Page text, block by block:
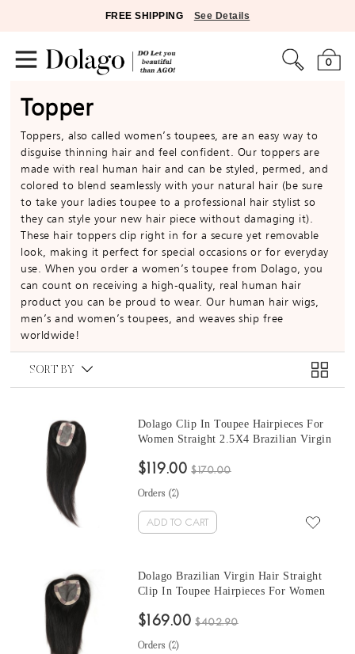
FREE SHIPPING See Details
0
Topper
Toppers, also called women’s toupees, are an easy way to
disguise thinning hair and feel confident. Our toppers are
made with real human hair and can be styled, permed, and
colored to blend seamlessly with your natural hair (be sure
to take your ladies toupee to a professional hair stylist so
they can style your new hair piece without damaging it).
These hair toppers clip right in for a secure yet removable
look, making it perfect for special occasions or for everyday
use. When you order a women’s toupee from Dolago, you
can count on receiving a high-quality, real human hair
product you can be proud to wear. Our human hair wigs,
men’s and women’s toupees, and weaves ship free
worldwide!
SORT BY
Dolago Clip In Toupee Hairpieces For
Women Straight 2.5X4 Brazilian Virgin
$119.00 $170.00
Orders (2)
ADD TO CART
Dolago Brazilian Virgin Hair Straight
Clip In Toupee Hairpieces For Women
$169.00 $402.90
Orders (2)